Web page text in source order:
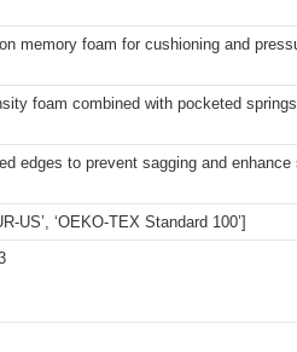
memory foam for cushioning and
foam combined with pocketed
edges to prevent sagging and
US’, ‘OEKO-TEX Standard 100’]